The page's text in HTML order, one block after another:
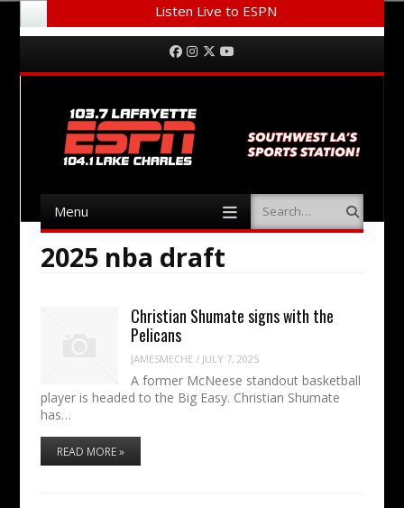
Listen Live to ESPN
Menu Facebook
Instagram
Twitter
Menu Search
2025 nba draft
Christian Shumate signs with the
Pelicans
JAMESMECHE / JULY 7, 2025
A former McNeese standout basketball
player is headed to the Big Easy. Christian Shumate
has…
READ MORE »